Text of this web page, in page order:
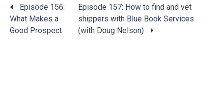
Posts
navigation
Episode 156:
What Makes a
Good Prospect
Episode 157: How to find and vet
shippers with Blue Book Services
(with Doug Nelson)